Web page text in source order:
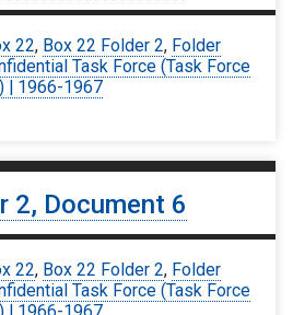
22, Box 22 Folder 2, Folder
Task Force (Task Force
| 1966-1967
2, Document 6
22, Box 22 Folder 2, Folder
Task Force (Task Force